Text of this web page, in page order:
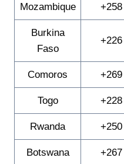
Mozambique +258
Burkina
Faso
+226
Comoros +269
Togo +228
Rwanda +250
Botswana +267